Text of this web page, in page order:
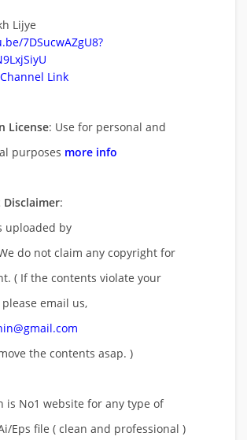
Lijye
7DSucwAZgU8?
Link
License: Use for personal and
purposes more info
:
uploaded by
do not claim any copyright for
( If the contents violate your
email us,
the contents asap. )
is No1 website for any type of
Eps file ( clean and professional )